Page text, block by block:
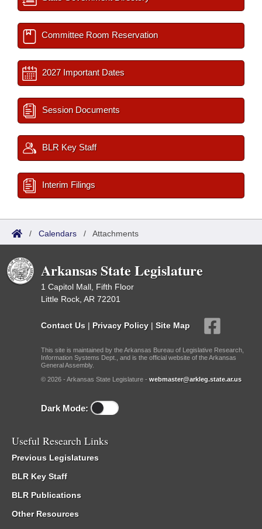
Committee Room Reservation
2027 Important Dates
Session Documents
BLR Key Staff
Interim Filings
/ Calendars / Attachments
Arkansas State Legislature
1 Capitol Mall, Fifth Floor
Little Rock, AR 72201
Contact Us | Privacy Policy | Site Map
This site is maintained by the Arkansas Bureau of Legislative Research,
Information Systems Dept., and is the official website of the Arkansas
General Assembly.
© 2026 - Arkansas State Legislature - webmaster@arkleg.state.ar.us
Dark Mode:
Useful Research Links
Previous Legislatures
BLR Key Staff
BLR Publications
Other Resources